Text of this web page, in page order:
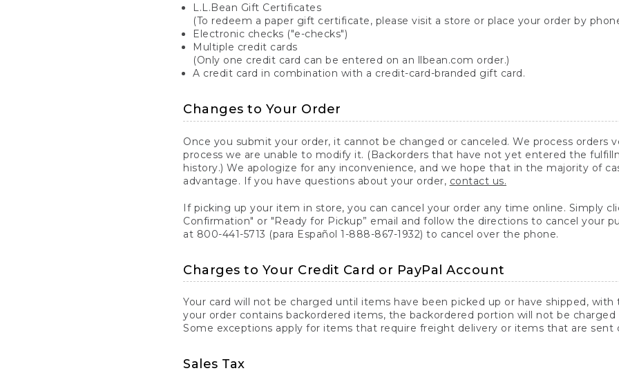
L.L.Bean Gift Certificates
(To redeem a paper gift certificate, please visit a store or place your order by
Electronic checks ("e-checks")
Multiple credit cards
(Only one credit card can be entered on an llbean.com order.)
A credit card in combination with a credit-card-branded gift card.
Changes to Your Order
Once you submit your order, it cannot be changed or canceled. We process orders
process we are unable to modify it. (Backorders that have not yet entered the
history.) We apologize for any inconvenience, and we hope that in the majority of
advantage. If you have questions about your order, contact us.
If picking up your item in store, you can cancel your order any time online. Simply
Confirmation" or "Ready for Pickup” email and follow the directions to cancel your
at 800-441-5713 (para Español 1-888-867-1932) to cancel over the phone.
Charges to Your Credit Card or PayPal Account
Your card will not be charged until items have been picked up or have shipped,
your order contains backordered items, the backordered portion will not be
Some exceptions apply for items that require freight delivery or items that are sent
Sales Tax